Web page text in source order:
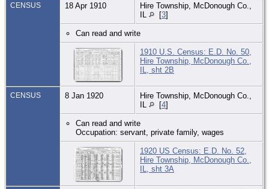
CENSUS 18 Apr 1910
Hire Township, McDonough Co.,
IL
[3]
Can read and write
1910 U.S. Census: E.D. No. 50,
Hire Township, McDonough Co.,
IL, sht 2B
CENSUS 8 Jan 1920
Hire Township, McDonough Co.,
IL
[4]
Can read and write
Occupation: servant, private family, wages
1920 US Census: E.D. No. 52,
Hire Township, McDonough Co.,
IL, sht 3A